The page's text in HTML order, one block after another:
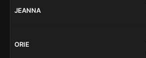
JEANNA
ORIE